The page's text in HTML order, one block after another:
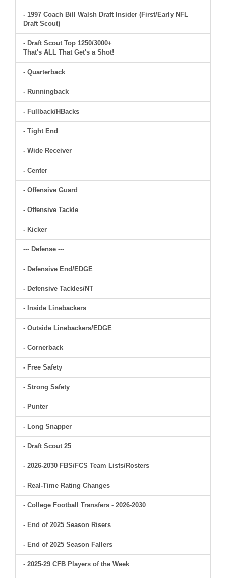
- 1997 Coach Bill Walsh Draft Insider (First/Early NFL
Draft Scout)
- Draft Scout Top 1250/3000+
That's ALL That Get's a Shot!
- Quarterback
- Runningback
- Fullback/HBacks
- Tight End
- Wide Receiver
- Center
- Offensive Guard
- Offensive Tackle
- Kicker
--- Defense ---
- Defensive End/EDGE
- Defensive Tackles/NT
- Inside Linebackers
- Outside Linebackers/EDGE
- Cornerback
- Free Safety
- Strong Safety
- Punter
- Long Snapper
- Draft Scout 25
- 2026-2030 FBS/FCS Team Lists/Rosters
- Real-Time Rating Changes
- College Football Transfers - 2026-2030
- End of 2025 Season Risers
- End of 2025 Season Fallers
- 2025-29 CFB Players of the Week